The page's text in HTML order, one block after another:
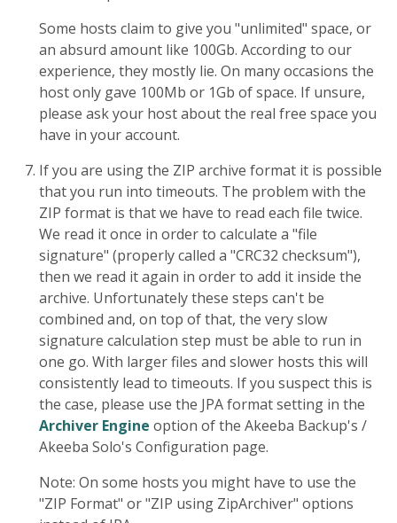
Some hosts claim to give you "unlimited" space, or
an absurd amount like 100Gb. According to our
experience, they mostly lie. On many occasions the
host only gave 100Mb or 1Gb of space. If unsure,
please ask your host about the real free space you
have in your account.
If you are using the ZIP archive format it is possible
that you run into timeouts. The problem with the
ZIP format is that we have to read each file twice.
We read it once in order to calculate a "file
signature" (properly called a "CRC32 checksum"),
then we read it again in order to add it inside the
archive. Unfortunately these steps can't be
combined and, on top of that, the very slow
signature calculation step must be able to run in
one go. With larger files and slower hosts this will
consistently lead to timeouts. If you suspect this is
the case, please use the JPA format setting in the
Archiver Engine option of the Akeeba Backup's /
Akeeba Solo's Configuration page.
Note: On some hosts you might have to use the
"ZIP Format" or "ZIP using ZipArchiver" options